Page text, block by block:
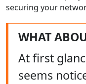
securing your
WHAT
At first
seems